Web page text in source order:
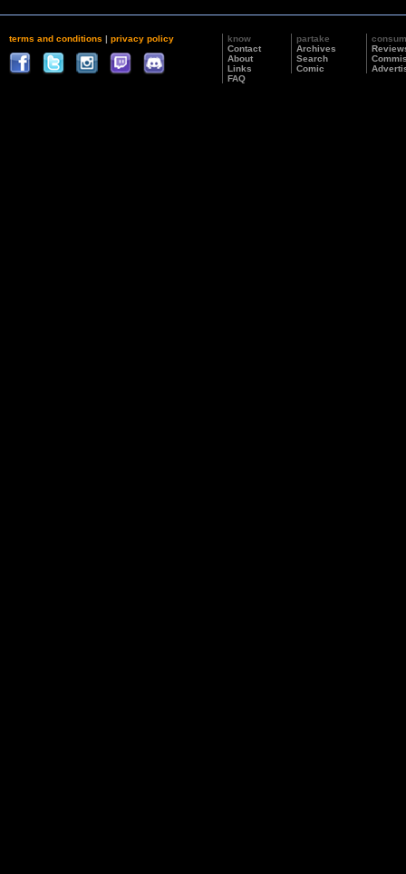
terms and conditions | privacy policy
know
Contact
About
Links
FAQ
partake
Archives
Search
Comic